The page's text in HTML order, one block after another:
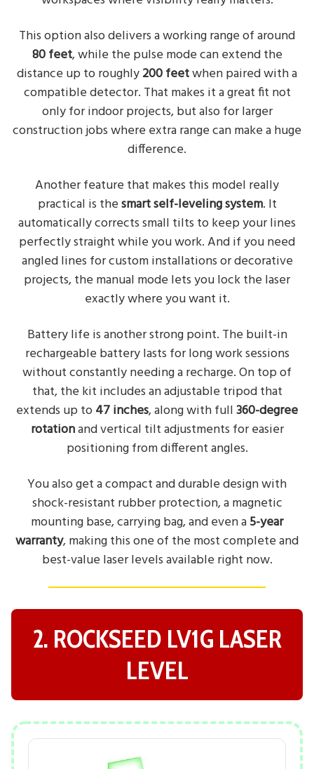
This option also delivers a working range of around
80 feet, while the pulse mode can extend the
distance up to roughly200 feetwhen paired with a
compatible detector. That makes it a great fit not
only for indoor projects, but also for larger
construction jobs where extra range can make a huge
difference.
Another feature that makes this model really
practical is thesmart self-leveling system. It
automatically corrects small tilts to keep your lines
perfectly straight while you work. And if you need
angled lines for custom installations or decorative
projects, the manual mode lets you lock the laser
exactly where you want it.
Battery life is another strong point. The built-in
rechargeable battery lasts for long work sessions
without constantly needing a recharge. On top of
that, the kit includes an adjustable tripod that
extends up to47 inches, along with full360-degree
rotationand vertical tilt adjustments for easier
positioning from different angles.
You also get a compact and durable design with
shock-resistant rubber protection, a magnetic
mounting base, carrying bag, and even a5-year
warranty, making this one of the most complete and
best-value laser levels available right now.
2. ROCKSEED LV1G LASER
LEVEL